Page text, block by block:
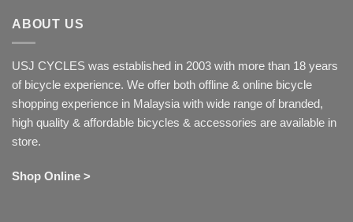
ABOUT US
USJ CYCLES was established in 2003 with more than 18 years
of bicycle experience. We offer both offline & online bicycle
shopping experience in Malaysia with wide range of branded,
high quality & affordable bicycles & accessories are available in
store.
Shop Online >